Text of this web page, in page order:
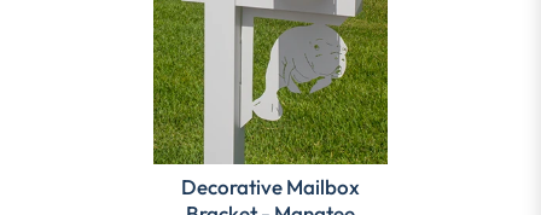
Decorative Mailbox